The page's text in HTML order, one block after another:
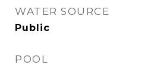
WATER SOURCE
Public
POOL